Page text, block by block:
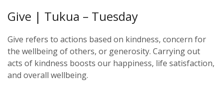
Give | Tukua – Tuesday
Give refers to actions based on kindness, concern for
the wellbeing of others, or generosity. Carrying out
acts of kindness boosts our happiness, life satisfaction,
and overall wellbeing.